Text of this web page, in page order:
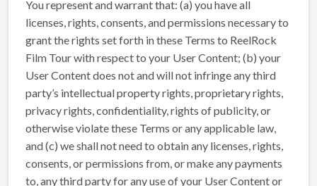
You represent and warrant that: (a) you have all
licenses, rights, consents, and permissions necessary to
grant the rights set forth in these Terms to ReelRock
Film Tour with respect to your User Content; (b) your
User Content does not and will not infringe any third
party’s intellectual property rights, proprietary rights,
privacy rights, confidentiality, rights of publicity, or
otherwise violate these Terms or any applicable law,
and (c) we shall not need to obtain any licenses, rights,
consents, or permissions from, or make any payments
to, any third party for any use of your User Content or